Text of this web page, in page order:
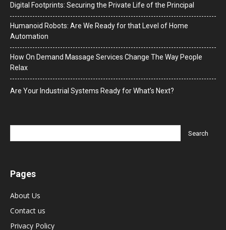
Digital Footprints: Securing the Private Life of the Principal
Humanoid Robots: Are We Ready for that Level of Home
Automation
How On Demand Massage Services Change The Way People
Relax
Are Your Industrial Systems Ready for What’s Next?
Pages
About Us
Contact us
Privacy Policy